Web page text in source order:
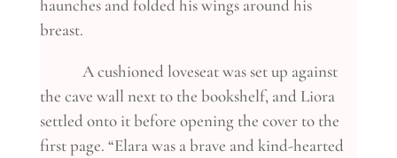
haunches and folded his wings around his
breast.
A cushioned loveseat was set up against
the cave wall next to the bookshelf, and Liora
settled onto it before opening the cover to the
first page. “Elara was a brave and kind-hearted